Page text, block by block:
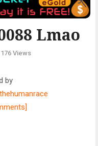
Lmao
176 Views
by